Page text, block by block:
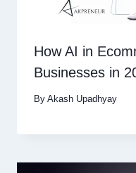
How AI in
Businesses in
By Akash Upadhyay